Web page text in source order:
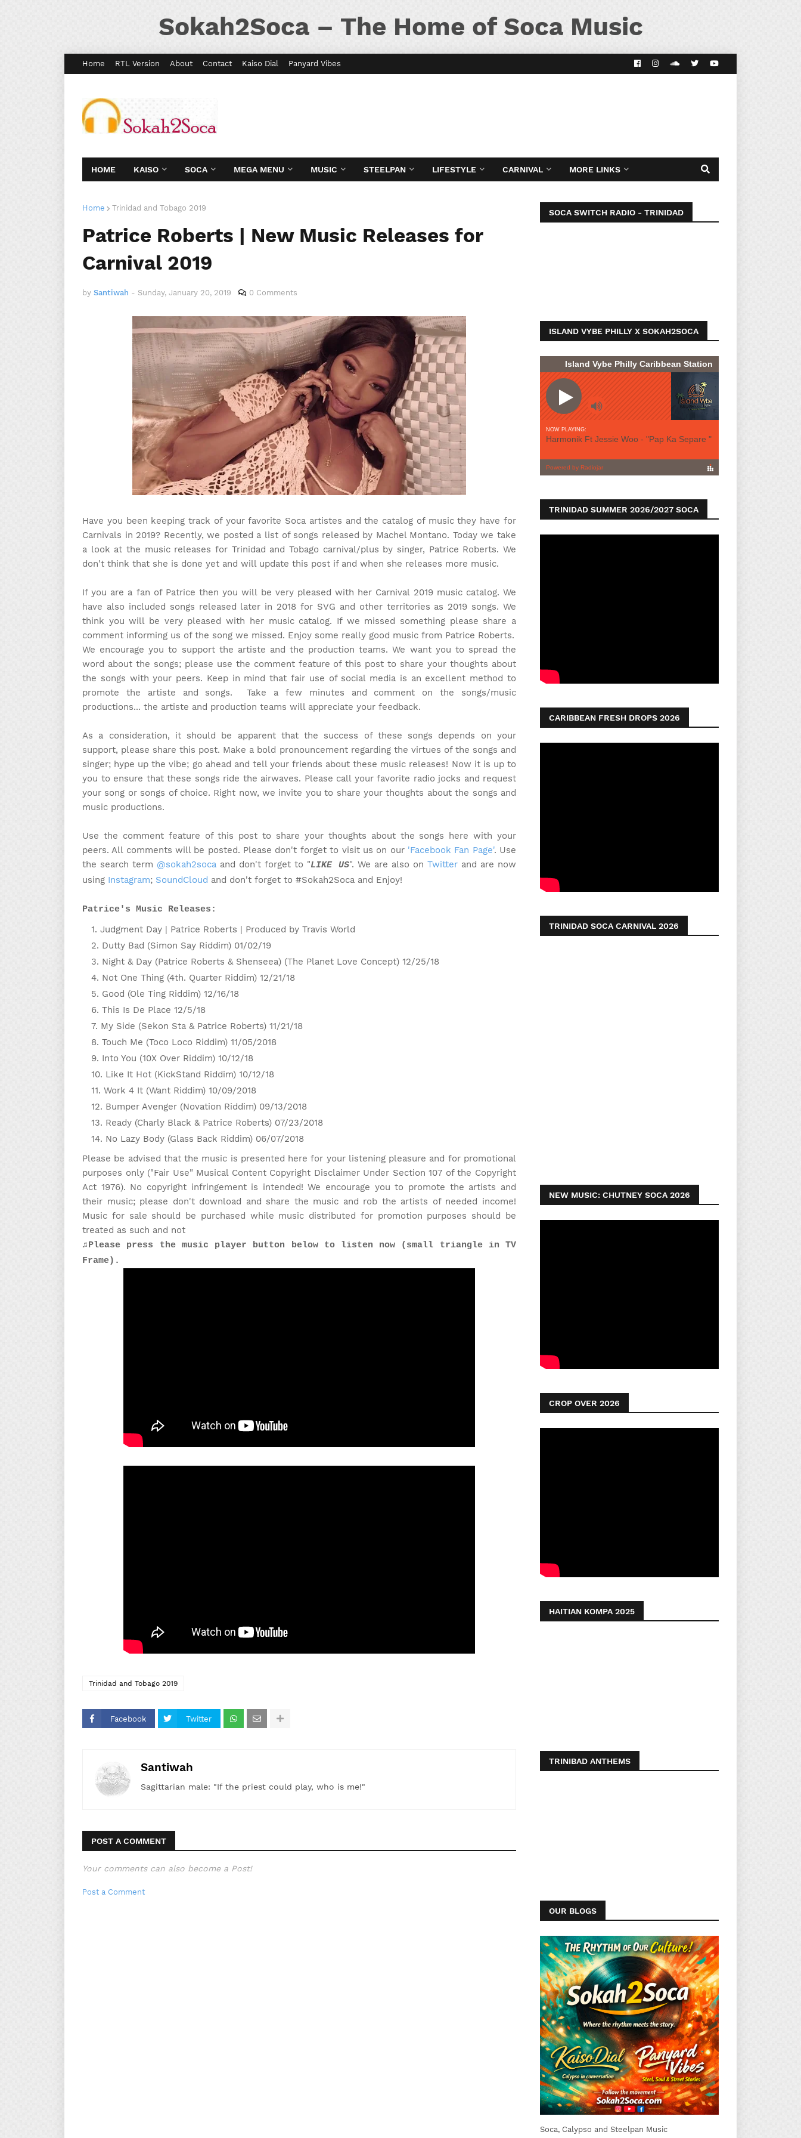
Sokah2Soca – The Home of Soca Music
Home RTL Version About Contact Kaiso Dial Panyard Vibes
HOME KAISO SOCA MEGA MENU MUSIC STEELPAN LIFESTYLE CARNIVAL MORE LINKS
Home Trinidad and Tobago 2019
Patrice Roberts | New Music Releases for
Carnival 2019
by Santiwah - Sunday, January 20, 2019 0 Comments
Have you been keeping track of your favorite Soca artistes and the catalog of music they have for
Carnivals in 2019? Recently, we posted a list of songs released by Machel Montano. Today we take
a look at the music releases for Trinidad and Tobago carnival/plus by singer, Patrice Roberts. We
don't think that she is done yet and will update this post if and when she releases more music.
If you are a fan of Patrice then you will be very pleased with her Carnival 2019 music catalog. We
have also included songs released later in 2018 for SVG and other territories as 2019 songs. We
think you will be very pleased with her music catalog. If we missed something please share a
comment informing us of the song we missed. Enjoy some really good music from Patrice Roberts.
We encourage you to support the artiste and the production teams. We want you to spread the
word about the songs; please use the comment feature of this post to share your thoughts about
the songs with your peers. Keep in mind that fair use of social media is an excellent method to
promote the artiste and songs. Take a few minutes and comment on the songs/music
productions... the artiste and production teams will appreciate your feedback.
As a consideration, it should be apparent that the success of these songs depends on your
support, please share this post. Make a bold pronouncement regarding the virtues of the songs and
singer; hype up the vibe; go ahead and tell your friends about these music releases! Now it is up to
you to ensure that these songs ride the airwaves. Please call your favorite radio jocks and request
your song or songs of choice. Right now, we invite you to share your thoughts about the songs and
music productions.
Use the comment feature of this post to share your thoughts about the songs here with your
peers. All comments will be posted. Please don't forget to visit us on our 'Facebook Fan Page'. Use
the search term @sokah2soca and don't forget to "LIKE US". We are also on Twitterand are now
using Instagram; SoundCloud and don't forget to #Sokah2Soca and Enjoy!
Patrice's Music Releases:
Judgment Day | Patrice Roberts | Produced by Travis World
Dutty Bad (Simon Say Riddim) 01/02/19
Night & Day (Patrice Roberts & Shenseea) (The Planet Love Concept) 12/25/18
Not One Thing (4th. Quarter Riddim) 12/21/18
Good (Ole Ting Riddim) 12/16/18
This Is De Place 12/5/18
My Side (Sekon Sta & Patrice Roberts) 11/21/18
Touch Me (Toco Loco Riddim) 11/05/2018
Into You (10X Over Riddim) 10/12/18
Like It Hot (KickStand Riddim) 10/12/18
Work 4 It (Want Riddim) 10/09/2018
Bumper Avenger (Novation Riddim) 09/13/2018
Ready (Charly Black & Patrice Roberts) 07/23/2018
No Lazy Body (Glass Back Riddim) 06/07/2018
Please be advised that the music is presented here for your listening pleasure and for promotional
purposes only ("Fair Use" Musical Content Copyright Disclaimer Under Section 107 of the Copyright
Act 1976). No copyright infringement is intended! We encourage you to promote the artists and
their music; please don't download and share the music and rob the artists of needed income!
Music for sale should be purchased while music distributed for promotion purposes should be
treated as such and not
♫Please press the music player button below to listen now (small triangle in TV
Frame).
Trinidad and Tobago 2019
Facebook Twitter
Santiwah
Sagittarian male: "If the priest could play, who is me!"
POST A COMMENT
Your comments can also become a Post!
Post a Comment
SOCA SWITCH RADIO - TRINIDAD
ISLAND VYBE PHILLY X SOKAH2SOCA
TRINIDAD SUMMER 2026/2027 SOCA
CARIBBEAN FRESH DROPS 2026
TRINIDAD SOCA CARNIVAL 2026
NEW MUSIC: CHUTNEY SOCA 2026
CROP OVER 2026
HAITIAN KOMPA 2025
TRINIBAD ANTHEMS
OUR BLOGS
Soca, Calypso and Steelpan Music